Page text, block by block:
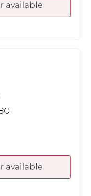
available
available